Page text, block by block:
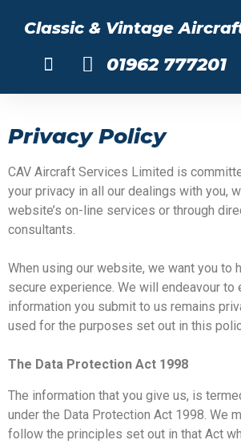
Classic & Vintage
01962 777201
Privacy Policy
CAV Aircraft Services Limited is
your privacy in all our dealings with you,
website’s on-line services or through
consultants.
When using our website, we want you to
secure experience. We will endeavour to
information you submit to us remains
used for the purposes set out in this
The Data Protection Act 1998
The information that you give us, is
under the Data Protection Act 1998. We
follow the principles set out in that Act